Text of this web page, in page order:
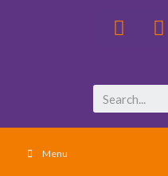
Menu